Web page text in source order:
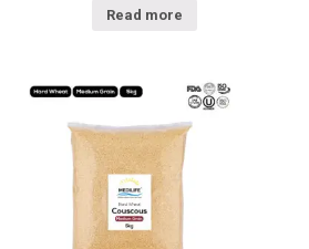
Read more